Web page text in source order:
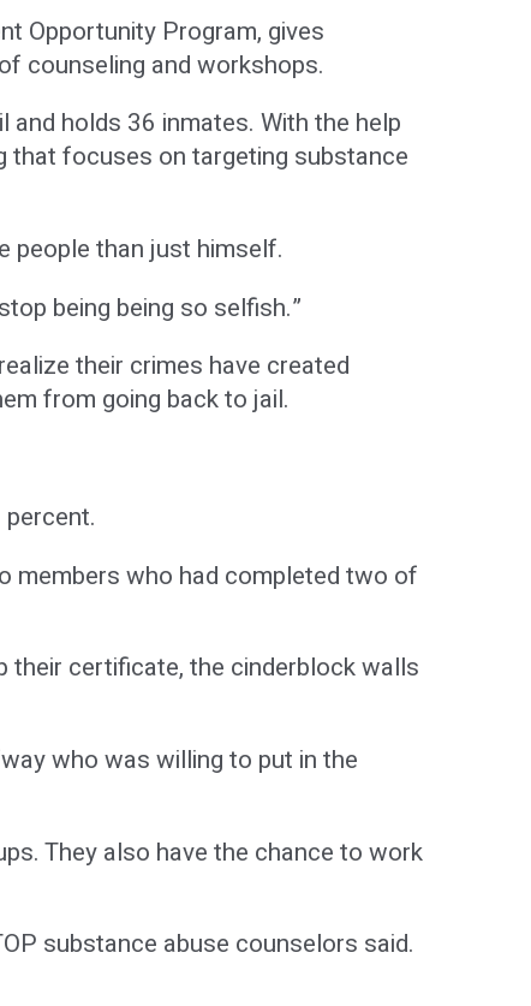
Opportunity Program, gives
counseling and workshops.
holds 36 inmates. With the help
that focuses on targeting substance
people than just himself.
being being so selfish.”
their crimes have created
from going back to jail.
members who had completed two of
their certificate, the cinderblock walls
who was willing to put in the
They also have the chance to work
substance abuse counselors said.